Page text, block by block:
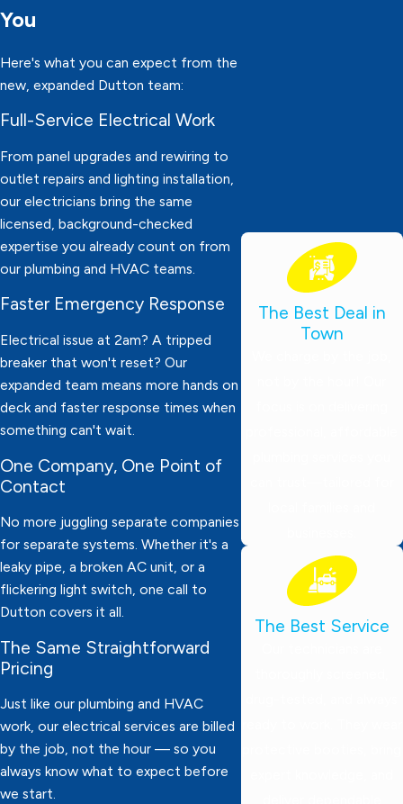
You
Here's what you can expect from the
new, expanded Dutton team:
Full-Service Electrical Work
From panel upgrades and rewiring to
outlet repairs and lighting installation,
our electricians bring the same
licensed, background-checked
expertise you already count on from
our plumbing and HVAC teams.
Faster Emergency Response
Electrical issue at 2am? A tripped
breaker that won't reset? Our
expanded team means more hands on
deck and faster response times when
something can't wait.
One Company, One Point of
Contact
No more juggling separate companies
for separate systems. Whether it's a
leaky pipe, a broken AC unit, or a
flickering light switch, one call to
Dutton covers it all.
The Same Straightforward
Pricing
Just like our plumbing and HVAC
work, our electrical services are billed
by the job, not the hour — so you
always know what to expect before
we start.
The Best Deal in
Town
The Best Service